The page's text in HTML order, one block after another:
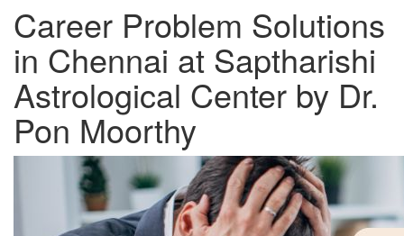
Career Problem Solutions
in Chennai at Saptharishi
Astrological Center by Dr.
Pon Moorthy